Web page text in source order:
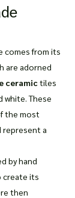
comes from its
are adorned
ceramictiles
white. These
the most
represent a
by hand
create its
then